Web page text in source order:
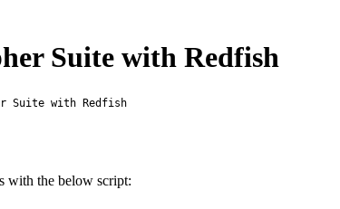
Suite with Redfish
Suite with Redfish
with the below script: